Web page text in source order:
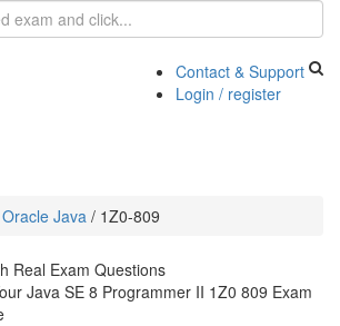
Contact & Support
Login / register
Oracle Java / 1Z0-809
Real Exam Questions
Java SE 8 Programmer II 1Z0 809 Exam